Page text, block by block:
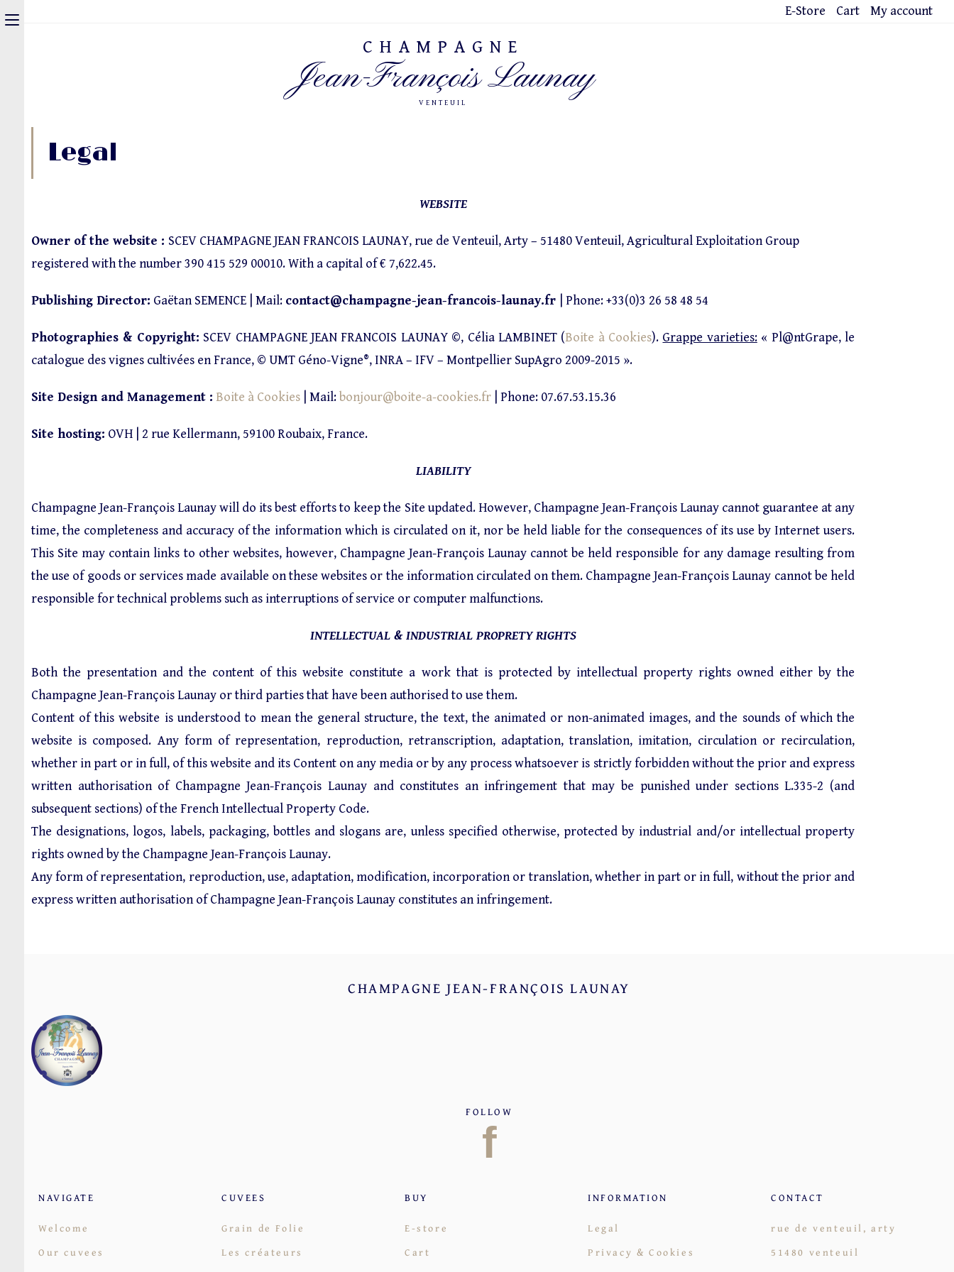
E-Store Cart My account
CHAMPAGNE
Jean-François Launay
VENTEUIL
Legal
WEBSITE
Owner of the website : SCEV CHAMPAGNE JEAN FRANCOIS LAUNAY, rue de Venteuil, Arty – 51480 Venteuil, Agricultural Exploitation Group
registered with the number 390 415 529 00010. With a capital of € 7,622.45.
Publishing Director: Gaëtan SEMENCE | Mail: contact@champagne-jean-francois-launay.fr | Phone: +33(0)3 26 58 48 54
Photographies & Copyright: SCEV CHAMPAGNE JEAN FRANCOIS LAUNAY ©, Célia LAMBINET (Boite à Cookies). Grappe varieties:« Pl@ntGrape, le
catalogue des vignes cultivées en France, © UMT Géno-Vigne®, INRA – IFV – Montpellier SupAgro 2009-2015 ».
Site Design and Management : Boite à Cookies | Mail: bonjour@boite-a-cookies.fr | Phone: 07.67.53.15.36
Site hosting: OVH | 2 rue Kellermann, 59100 Roubaix, France.
LIABILITY
Champagne Jean-François Launay will do its best efforts to keep the Site updated. However, Champagne Jean-François Launay cannot guarantee at any
time, the completeness and accuracy of the information which is circulated on it, nor be held liable for the consequences of its use by Internet users.
This Site may contain links to other websites, however, Champagne Jean-François Launay cannot be held responsible for any damage resulting from
the use of goods or services made available on these websites or the information circulated on them. Champagne Jean-François Launay cannot be held
responsible for technical problems such as interruptions of service or computer malfunctions.
INTELLECTUAL & INDUSTRIAL PROPRETY RIGHTS
Both the presentation and the content of this website constitute a work that is protected by intellectual property rights owned either by the
Champagne Jean-François Launay or third parties that have been authorised to use them.
Content of this website is understood to mean the general structure, the text, the animated or non-animated images, and the sounds of which the
website is composed. Any form of representation, reproduction, retranscription, adaptation, translation, imitation, circulation or recirculation,
whether in part or in full, of this website and its Content on any media or by any process whatsoever is strictly forbidden without the prior and express
written authorisation of Champagne Jean-François Launay and constitutes an infringement that may be punished under sections L.335-2 (and
subsequent sections) of the French Intellectual Property Code.
The designations, logos, labels, packaging, bottles and slogans are, unless specified otherwise, protected by industrial and/or intellectual property
rights owned by the Champagne Jean-François Launay.
Any form of representation, reproduction, use, adaptation, modification, incorporation or translation, whether in part or in full, without the prior and
express written authorisation of Champagne Jean-François Launay constitutes an infringement.
CHAMPAGNE JEAN-FRANÇOIS LAUNAY
FOLLOW
f
NAVIGATE
Welcome
Our cuvees
CUVEES
Grain de Folie
Les créateurs
BUY
E-store
Cart
INFORMATION
Legal
Privacy & Cookies
CONTACT
rue de venteuil, arty
51480 venteuil